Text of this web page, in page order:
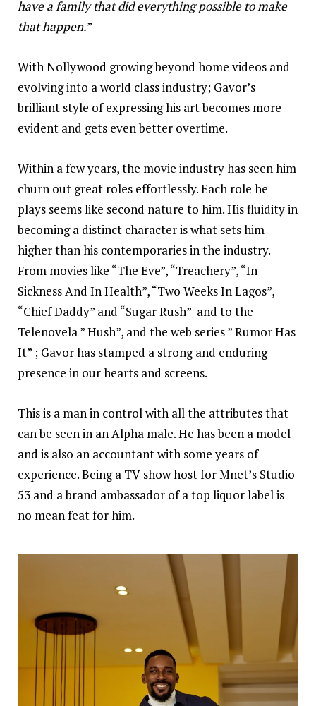
have a family that did everything possible to make
that happen.”
With Nollywood growing beyond home videos and
evolving into a world class industry; Gavor’s
brilliant style of expressing his art becomes more
evident and gets even better overtime.
Within a few years, the movie industry has seen him
churn out great roles effortlessly. Each role he
plays seems like second nature to him. His fluidity in
becoming a distinct character is what sets him
higher than his contemporaries in the industry.
From movies like “The Eve”, “Treachery”, “In
Sickness And In Health”, “Two Weeks In Lagos”,
“Chief Daddy” and “Sugar Rush” and to the
Telenovela ” Hush”, and the web series ” Rumor Has
It” ; Gavor has stamped a strong and enduring
presence in our hearts and screens.
This is a man in control with all the attributes that
can be seen in an Alpha male. He has been a model
and is also an accountant with some years of
experience. Being a TV show host for Mnet’s Studio
53 and a brand ambassador of a top liquor label is
no mean feat for him.